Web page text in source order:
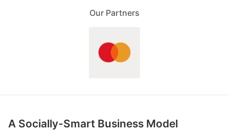
Our Partners
A Socially-Smart Business Model